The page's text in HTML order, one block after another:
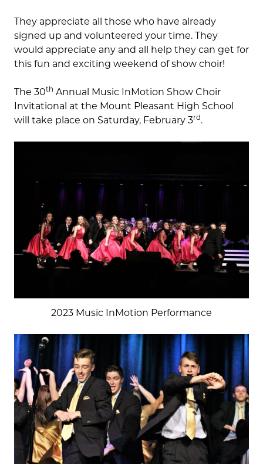
They appreciate all those who have already
signed up and volunteered your time. They
would appreciate any and all help they can get for
this fun and exciting weekend of show choir!
The 30th Annual Music InMotion Show Choir
Invitational at the Mount Pleasant High School
will take place on Saturday, February 3rd.
2023 Music InMotion Performance